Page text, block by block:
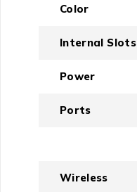
Color
Internal Slots
Power
Ports
Wireless